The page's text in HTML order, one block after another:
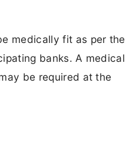
medically fit as per the
banks. A medical
be required at the